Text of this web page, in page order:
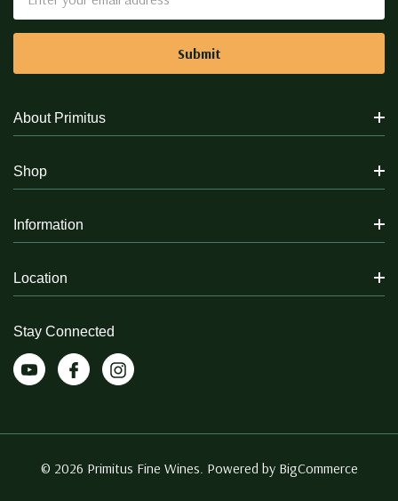
Address
About Primitus
Shop
Information
Location
Stay Connected
© 2026 Primitus Fine Wines. Powered by BigCommerce